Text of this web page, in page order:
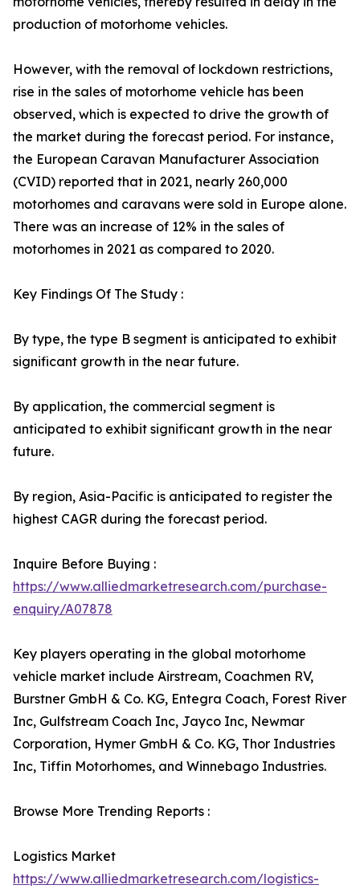
production of motorhome vehicles.
However, with the removal of lockdown restrictions,
rise in the sales of motorhome vehicle has been
observed, which is expected to drive the growth of
the market during the forecast period. For instance,
the European Caravan Manufacturer Association
(CVID) reported that in 2021, nearly 260,000
motorhomes and caravans were sold in Europe alone.
There was an increase of 12% in the sales of
motorhomes in 2021 as compared to 2020.
Key Findings Of The Study :
By type, the type B segment is anticipated to exhibit
significant growth in the near future.
By application, the commercial segment is
anticipated to exhibit significant growth in the near
future.
By region, Asia-Pacific is anticipated to register the
highest CAGR during the forecast period.
Inquire Before Buying :
https://www.alliedmarketresearch.com/purchase-
enquiry/A07878
Key players operating in the global motorhome
vehicle market include Airstream, Coachmen RV,
Burstner GmbH & Co. KG, Entegra Coach, Forest River
Inc, Gulfstream Coach Inc, Jayco Inc, Newmar
Corporation, Hymer GmbH & Co. KG, Thor Industries
Inc, Tiffin Motorhomes, and Winnebago Industries.
Browse More Trending Reports :
Logistics Market
https://www.alliedmarketresearch.com/logistics-